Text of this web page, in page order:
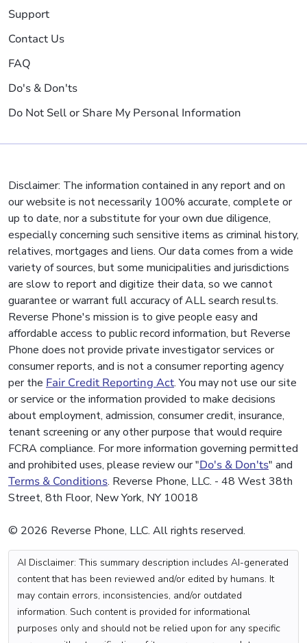
Support
Contact Us
FAQ
Do's & Don'ts
Do Not Sell or Share My Personal Information
Disclaimer: The information contained in any report and on
our website is not necessarily 100% accurate, complete or
up to date, nor a substitute for your own due diligence,
especially concerning such sensitive items as criminal history,
relatives, mortgages and liens. Our data comes from a wide
variety of sources, but some municipalities and jurisdictions
are slow to report and digitize their data, so we cannot
guarantee or warrant full accuracy of ALL search results.
Reverse Phone's mission is to give people easy and
affordable access to public record information, but Reverse
Phone does not provide private investigator services or
consumer reports, and is not a consumer reporting agency
per the Fair Credit Reporting Act. You may not use our site
or service or the information provided to make decisions
about employment, admission, consumer credit, insurance,
tenant screening or any other purpose that would require
FCRA compliance. For more information governing permitted
and prohibited uses, please review our "Do's & Don'ts" and
Terms & Conditions. Reverse Phone, LLC. - 48 West 38th
Street, 8th Floor, New York, NY 10018
© 2026 Reverse Phone, LLC. All rights reserved.
AI Disclaimer: This summary description includes AI-generated
content that has been reviewed and/or edited by humans. It
may contain errors, inconsistencies, and/or outdated
information. Such content is provided for informational
purposes only and should not be relied upon for any specific